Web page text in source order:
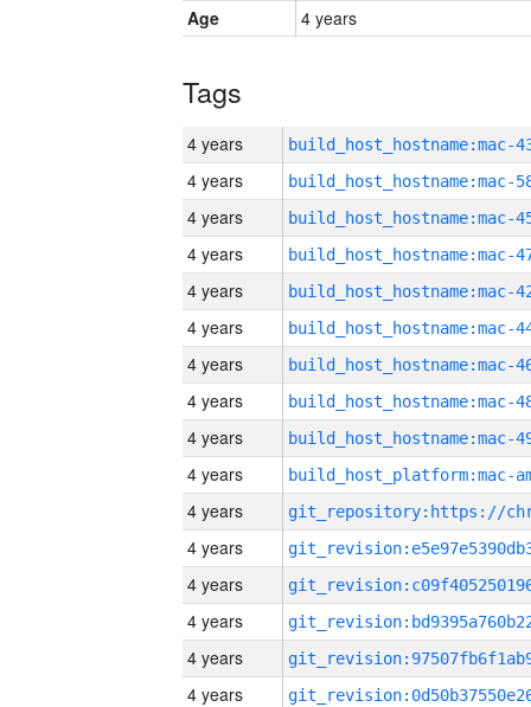
Age
4 years
Tags
4 years
4 years
4 years
4 years
4 years
4 years
4 years
4 years
4 years
4 years
4 years
4 years
4 years
4 years
4 years
4 years